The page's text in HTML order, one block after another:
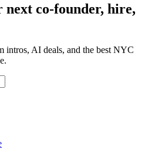
co-founder, hire,
intros, AI deals, and the best NYC